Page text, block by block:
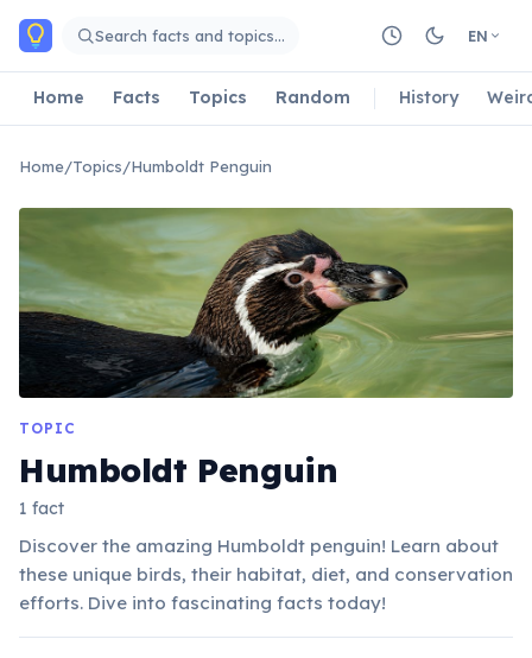
Skip to main content
Search facts and topics… EN
Home Facts Topics Random History
Home/Topics/Humboldt Penguin
TOPIC
Humboldt Penguin
1 fact
Discover the amazing Humboldt penguin! Learn about
these unique birds, their habitat, diet, and conservation
efforts. Dive into fascinating facts today!